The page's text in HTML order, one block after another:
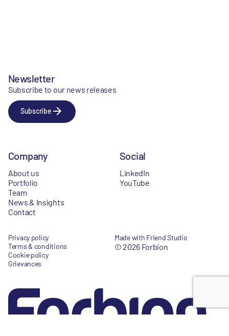
Newsletter
Subscribe to our news releases
Subscribe
Company
About us
Portfolio
Team
News & Insights
Contact
Social
LinkedIn
YouTube
Privacy policy
Terms & conditions
Cookie policy
Grievances
Made with Friend Studio
© 2026 Forbion